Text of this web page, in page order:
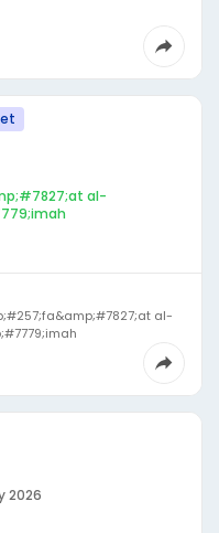
al-
al-
2026